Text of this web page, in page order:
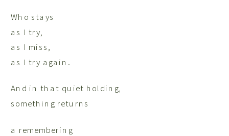
Who stays
as I try,
as I miss,
as I try again.
And in that quiet holding,
something returns
a remembering